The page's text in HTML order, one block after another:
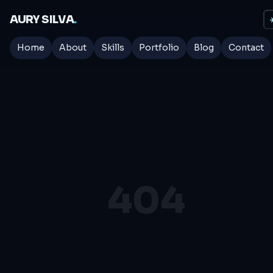
AURY SILVA.
Home About Skills Portfolio Blog Contact